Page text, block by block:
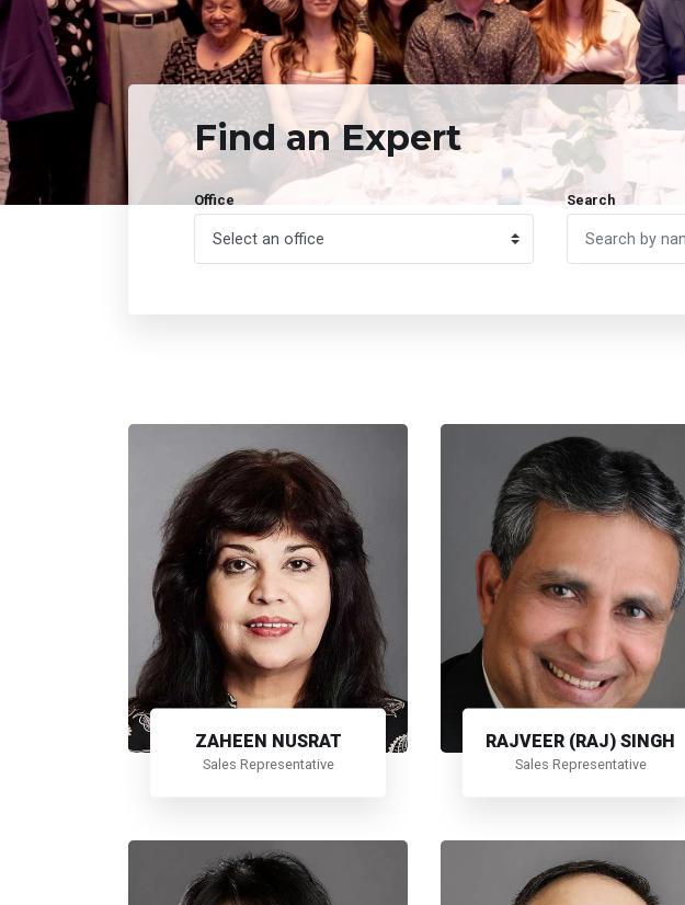
Find an Expert
Office Search
ZAHEEN NUSRAT
Sales Representative
RAJVEER (RAJ) SINGH
Sales Representative